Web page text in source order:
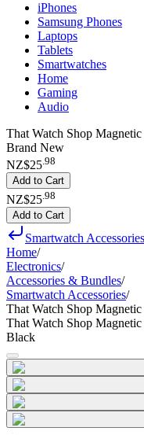
iPhones
Samsung Phones
Laptops
Tablets
Smartwatches
Home
Gaming
Audio
That Watch Shop
Brand New
NZ$25.98
Add to Cart
NZ$25 98
Add to Cart
Smartwatch Accessories
Home/
Electronics/
Accessories & Bundles/
Smartwatch Accessories/
That Watch Shop
That Watch Shop
Black